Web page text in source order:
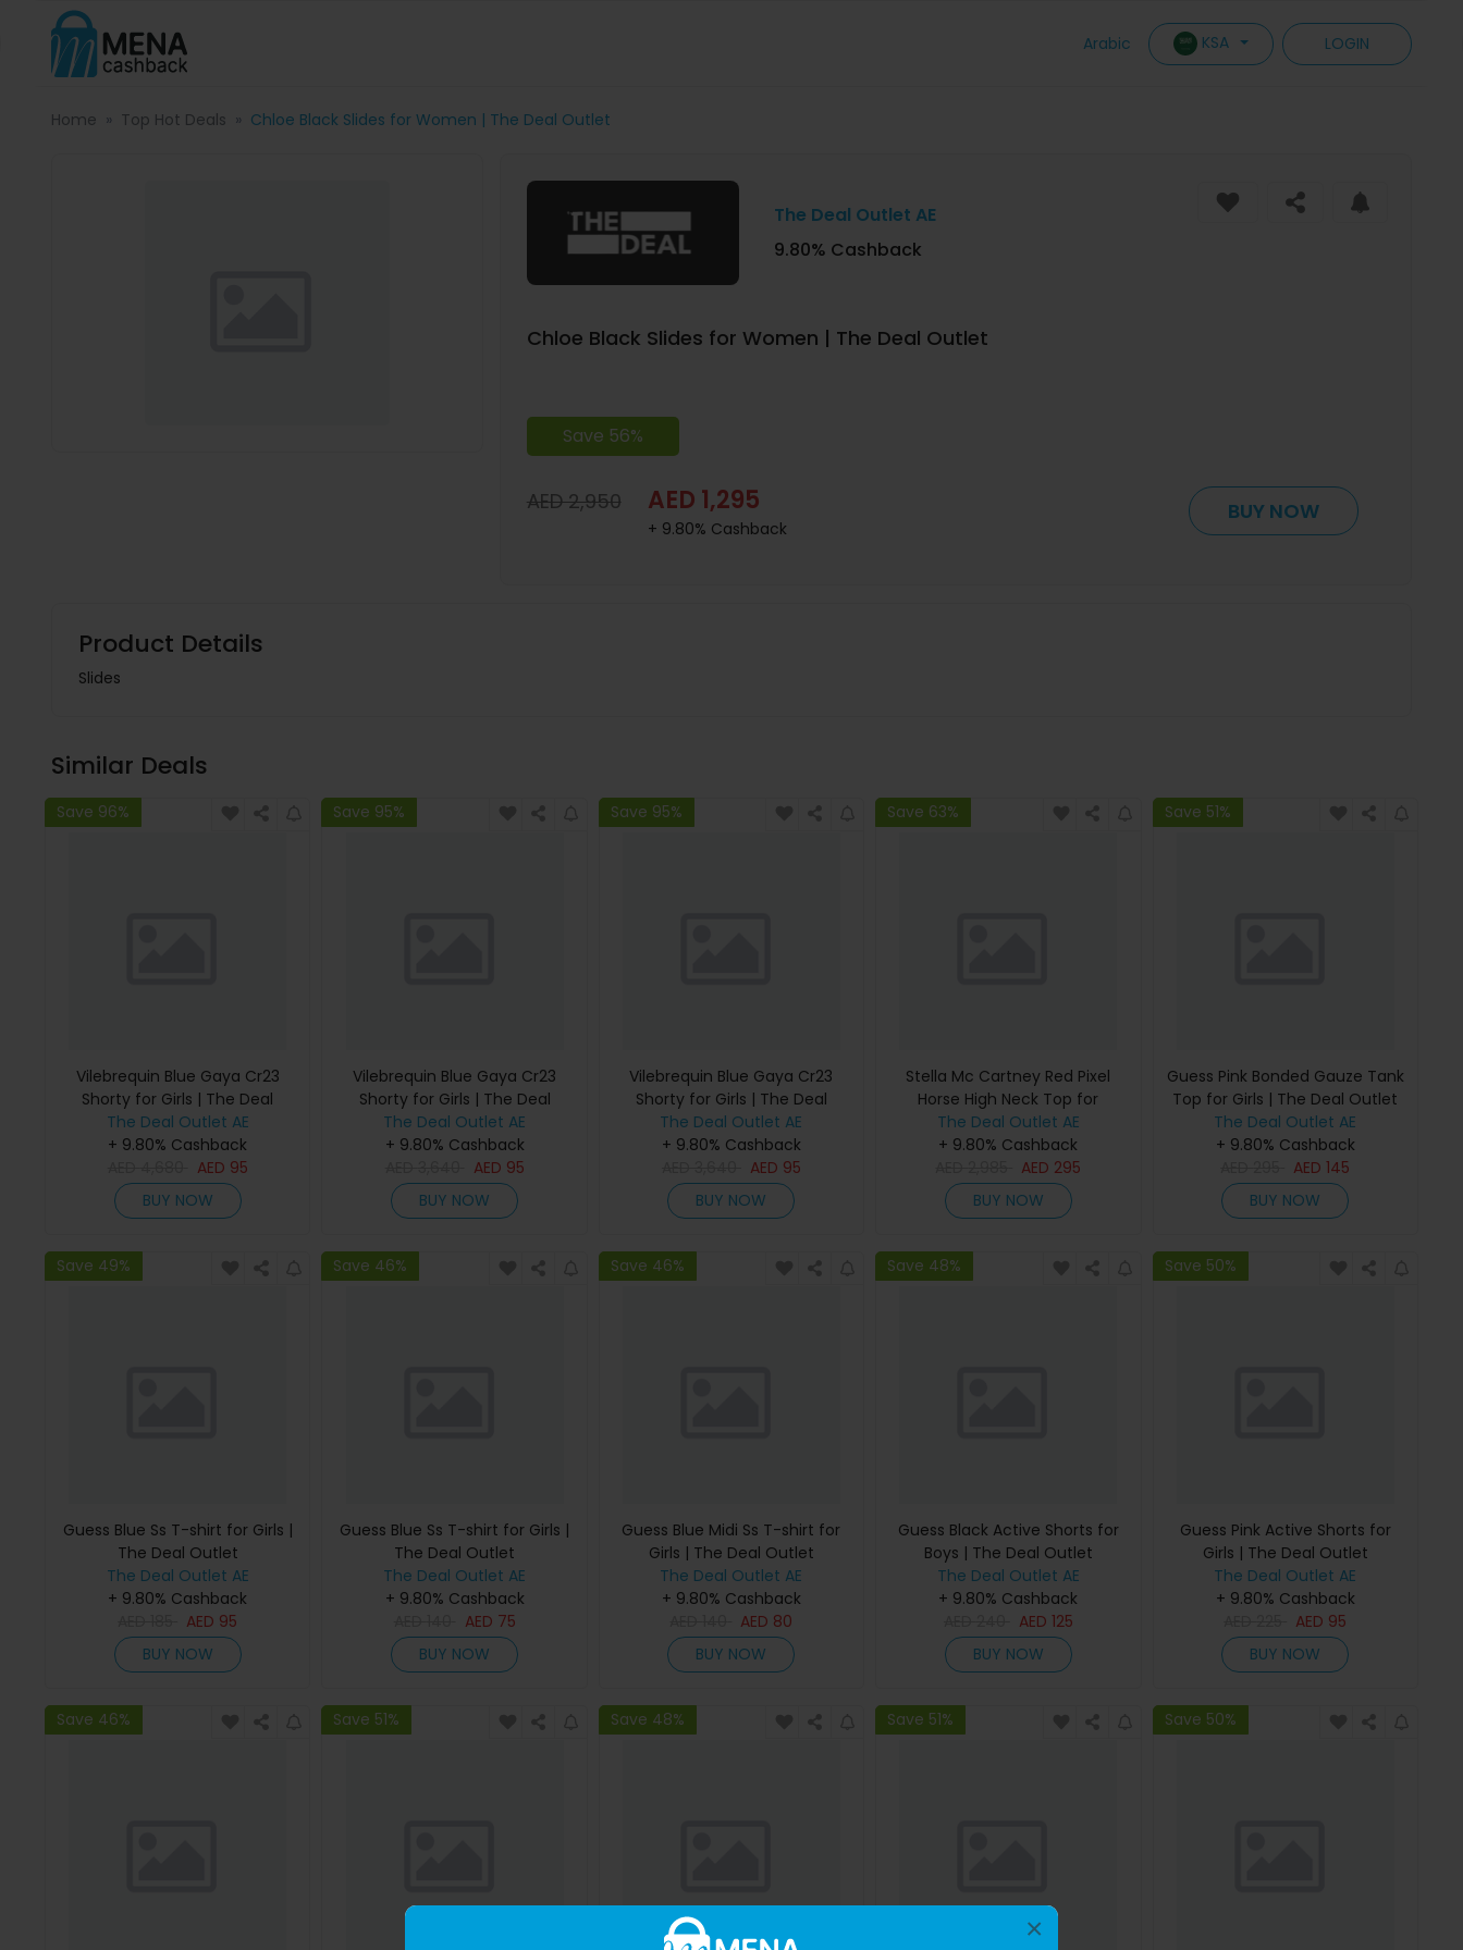
×
Arabic KSA LOGIN
Home Top Hot Deals Chloe Black Slides for Women | The Deal Outlet
The Deal Outlet AE
9.80% Cashback
Chloe Black Slides for Women | The Deal Outlet
Save 56%
AED 2,950 AED 1,295
+ 9.80% Cashback
BUY NOW
Product Details
Slides
Similar Deals
Save 96%
Vilebrequin Blue Gaya Cr23
Shorty for Girls | The Deal
Outlet
The Deal Outlet AE
+ 9.80% Cashback
AED 95
BUY NOW
Save 95%
Vilebrequin Blue Gaya Cr23
Shorty for Girls | The Deal
Outlet
The Deal Outlet AE
+ 9.80% Cashback
AED 95
BUY NOW
Save 95%
Vilebrequin Blue Gaya Cr23
Shorty for Girls | The Deal
Outlet
The Deal Outlet AE
+ 9.80% Cashback
AED 95
BUY NOW
Save 63%
Stella Mc Cartney Red Pixel
Horse High Neck Top for
Women | The Deal Outlet
The Deal Outlet AE
+ 9.80% Cashback
AED 295
BUY NOW
Save 51%
Guess Pink Bonded Gauze Tank
Top for Girls | The Deal Outlet
The Deal Outlet AE
+ 9.80% Cashback
AED145
BUY NOW
Save 49%
Guess Blue Ss T-shirt for Girls |
The Deal Outlet
The Deal Outlet AE
+ 9.80% Cashback
AED 95
BUY NOW
Save 46%
Guess Blue Ss T-shirt for Girls |
The Deal Outlet
The Deal Outlet AE
+ 9.80% Cashback
AED 75
BUY NOW
Save 46%
Guess Blue Midi Ss T-shirt for
Girls | The Deal Outlet
The Deal Outlet AE
+ 9.80% Cashback
AED 80
BUY NOW
Save 48%
Guess Black Active Shorts for
Boys | The Deal Outlet
The Deal Outlet AE
+ 9.80% Cashback
AED 125
BUY NOW
Save 50%
Guess Pink Active Shorts for
Girls | The Deal Outlet
The Deal Outlet AE
+ 9.80% Cashback
AED 95
BUY NOW
Save 46% Save 51% Save 48% Save 51% Save 50%